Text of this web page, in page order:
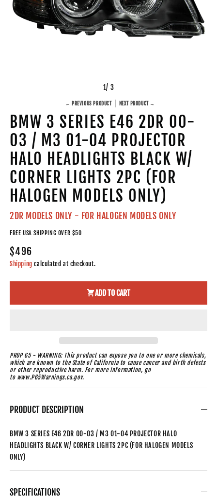
1/ 3
← PREVIOUS PRODUCT NEXT PRODUCT →
BMW 3 SERIES E46 2DR 00-
03 / M3 01-04 PROJECTOR
HALO HEADLIGHTS BLACK W/
CORNER LIGHTS 2PC (FOR
HALOGEN MODELS ONLY)
2DR MODELS ONLY - FOR HALOGEN MODELS ONLY
FREE USA SHIPPING OVER $50
$496
Shipping calculated at checkout.
ADD TO CART
PROP 65 - WARNING: This product can expose you to one or more chemicals,
which are known to the State of California to cause cancer and birth defects
or other reproductive harm. For more information, go
to www.P65Warnings.ca.gov.
PRODUCT DESCRIPTION
BMW 3 SERIES E46 2DR 00-03 / M3 01-04 PROJECTOR HALO
HEADLIGHTS BLACK W/ CORNER LIGHTS 2PC (FOR HALOGEN MODELS
ONLY)
SPECIFICATIONS